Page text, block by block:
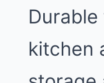
kitchen